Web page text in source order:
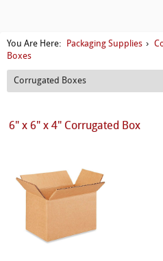
You Are Here: Packaging Supplies ›
Boxes
Corrugated Boxes
6" x 6" x 4" Corrugated Box